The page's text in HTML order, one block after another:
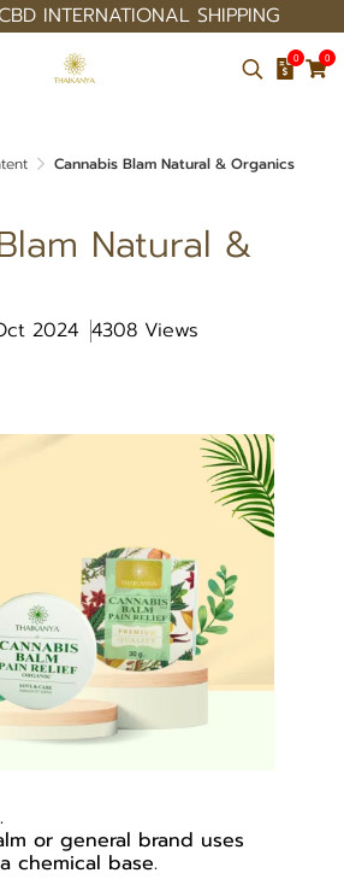
INTERNATIONAL SHIPPING
0 0
Cannabis Blam Natural & Organics
Natural &
2024 4308 Views
or general brand uses
chemical base.